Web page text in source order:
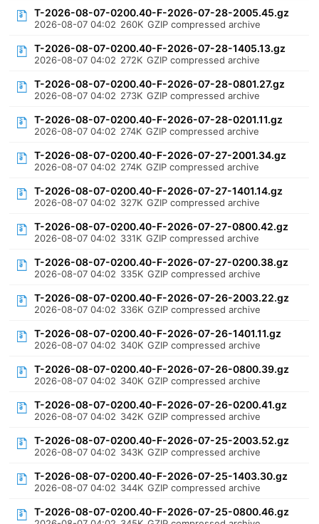
T-2026-08-07-0200.40-F-2026-07-28-2005.45.gz
2026-08-07 04:02 260K GZIP compressed archive
T-2026-08-07-0200.40-F-2026-07-28-1405.13.gz
2026-08-07 04:02 272K GZIP compressed archive
T-2026-08-07-0200.40-F-2026-07-28-0801.27.gz
2026-08-07 04:02 273K GZIP compressed archive
T-2026-08-07-0200.40-F-2026-07-28-0201.11.gz
2026-08-07 04:02 274K GZIP compressed archive
T-2026-08-07-0200.40-F-2026-07-27-2001.34.gz
2026-08-07 04:02 274K GZIP compressed archive
T-2026-08-07-0200.40-F-2026-07-27-1401.14.gz
2026-08-07 04:02 327K GZIP compressed archive
T-2026-08-07-0200.40-F-2026-07-27-0800.42.gz
2026-08-07 04:02 331K GZIP compressed archive
T-2026-08-07-0200.40-F-2026-07-27-0200.38.gz
2026-08-07 04:02 335K GZIP compressed archive
T-2026-08-07-0200.40-F-2026-07-26-2003.22.gz
2026-08-07 04:02 336K GZIP compressed archive
T-2026-08-07-0200.40-F-2026-07-26-1401.11.gz
2026-08-07 04:02 340K GZIP compressed archive
T-2026-08-07-0200.40-F-2026-07-26-0800.39.gz
2026-08-07 04:02 340K GZIP compressed archive
T-2026-08-07-0200.40-F-2026-07-26-0200.41.gz
2026-08-07 04:02 342K GZIP compressed archive
T-2026-08-07-0200.40-F-2026-07-25-2003.52.gz
2026-08-07 04:02 343K GZIP compressed archive
T-2026-08-07-0200.40-F-2026-07-25-1403.30.gz
2026-08-07 04:02 344K GZIP compressed archive
T-2026-08-07-0200.40-F-2026-07-25-0800.46.gz